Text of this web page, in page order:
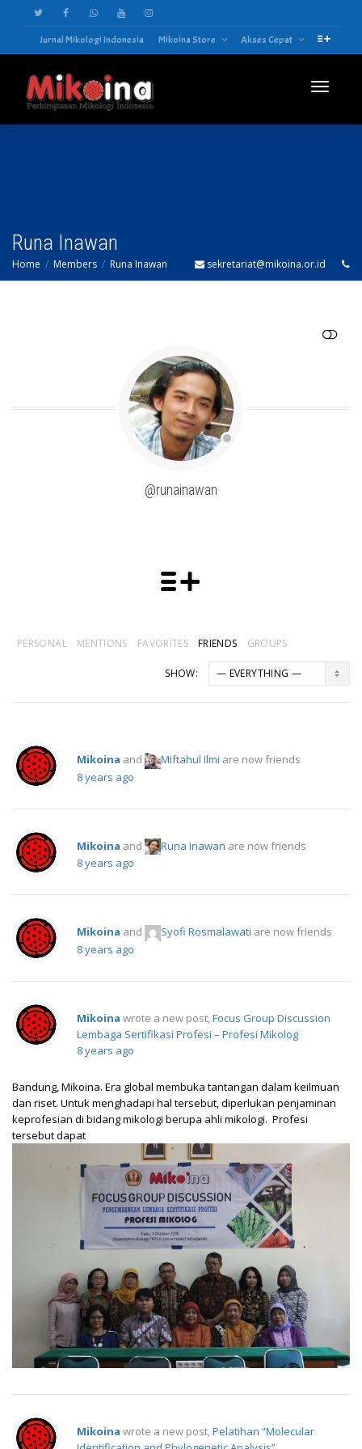
Jurnal Mikologi Indonesia Mikoina Store Akses Cepat
Runa Inawan
Home Members Runa Inawan sekretariat@mikoina.or.id
@runainawan
PERSONAL MENTIONS FAVORITES FRIENDS GROUPS
SHOW:
Mikoina and Miftahul Ilmi are now friends
8 years ago
Mikoina and Runa Inawan are now friends
8 years ago
Mikoina and Syofi Rosmalawati are now friends
8 years ago
Mikoina wrote a new post, Focus Group Discussion
Lembaga Sertifikasi Profesi – Profesi Mikolog
8 years ago
Bandung, Mikoina. Era global membuka tantangan dalam keilmuan
dan riset. Untuk menghadapi hal tersebut, diperlukan penjaminan
keprofesian di bidang mikologi berupa ahli mikologi. Profesi
tersebut dapat
Mikoina wrote a new post,Pelatihan “Molecular